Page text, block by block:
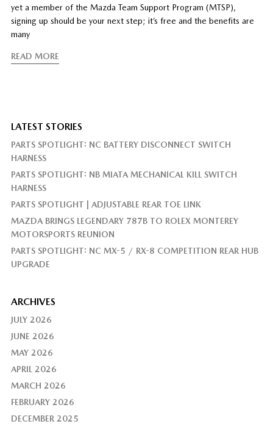
yet a member of the Mazda Team Support Program (MTSP),
signing up should be your next step; it’s free and the benefits are
many
READ MORE
LATEST STORIES
PARTS SPOTLIGHT: NC BATTERY DISCONNECT SWITCH
HARNESS
PARTS SPOTLIGHT: NB MIATA MECHANICAL KILL SWITCH
HARNESS
PARTS SPOTLIGHT | ADJUSTABLE REAR TOE LINK
MAZDA BRINGS LEGENDARY 787B TO ROLEX MONTEREY
MOTORSPORTS REUNION
PARTS SPOTLIGHT: NC MX-5 / RX-8 COMPETITION REAR HUB
UPGRADE
ARCHIVES
JULY 2026
JUNE 2026
MAY 2026
APRIL 2026
MARCH 2026
FEBRUARY 2026
DECEMBER 2025